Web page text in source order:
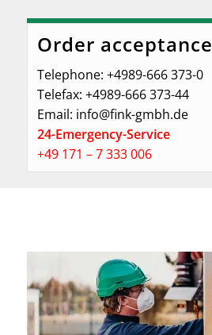
Order acceptance
Telephone: +4989-666 373-0
Telefax: +4989-666 373-44
Email: info@fink-gmbh.de
24-Emergency-Service
+49171 – 7 333 006